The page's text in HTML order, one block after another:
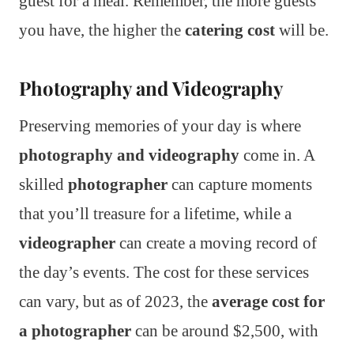
you have, the higher the catering cost will be.
Photography and Videography
Preserving memories of your day is where
photography and videography come in. A
skilled photographer can capture moments
that you’ll treasure for a lifetime, while a
videographer can create a moving record of
the day’s events. The cost for these services
can vary, but as of 2023, the average cost for
a photographer can be around $2,500, with